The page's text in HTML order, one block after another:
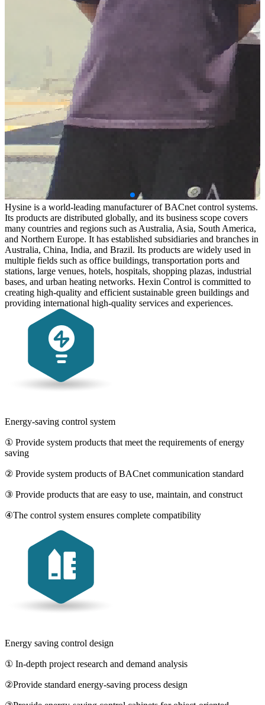
Hysine is a world-leading manufacturer of BACnet control systems.
Its products are distributed globally, and its business scope covers
many countries and regions such as Australia, Asia, South America,
and Northern Europe. It has established subsidiaries and branches in
Australia, China, India, and Brazil. Its products are widely used in
multiple fields such as office buildings, transportation ports and
stations, large venues, hotels, hospitals, shopping plazas, industrial
bases, and urban heating networks. Hexin Control is committed to
creating high-quality and efficient sustainable green buildings and
providing international high-quality services and experiences.
Energy-saving control system
① Provide system products that meet the requirements of energy
saving
② Provide system products of BACnet communication standard
③ Provide products that are easy to use, maintain, and construct
④The control system ensures complete compatibility
Energy saving control design
① In-depth project research and demand analysis
②Provide standard energy-saving process design